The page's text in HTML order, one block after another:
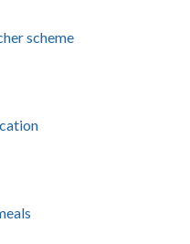
scheme